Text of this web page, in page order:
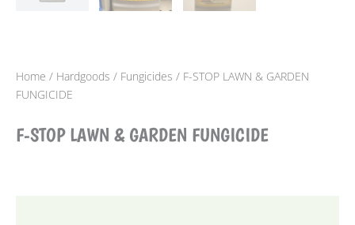
Home / Hardgoods / Fungicides / F-STOP LAWN & GARDEN
FUNGICIDE
F-STOP LAWN & GARDEN FUNGICIDE